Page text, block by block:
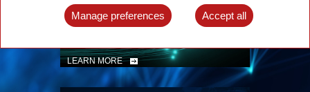
TRANSPORT
Advanced SDN-enabled Packet Optical
LEARN MORE
Manage preferences Accept all